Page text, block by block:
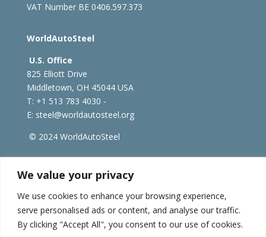
We value your privacy
We use cookies to enhance your browsing experience,
serve personalised ads or content, and analyse our traffic.
By clicking "Accept All", you consent to our use of cookies.
VAT Number BE 0406.597.373
WorldAutoSteel
U.S. Office
825 Elliott Drive
Middletown, OH 45044 USA
T: +1 513 783 4030 -
E: steel@worldautosteel.org
© 2024 WorldAutoSteel
| worldstainless.org
WorldAutoSteel News
Sign up to receive our e-newsletter.